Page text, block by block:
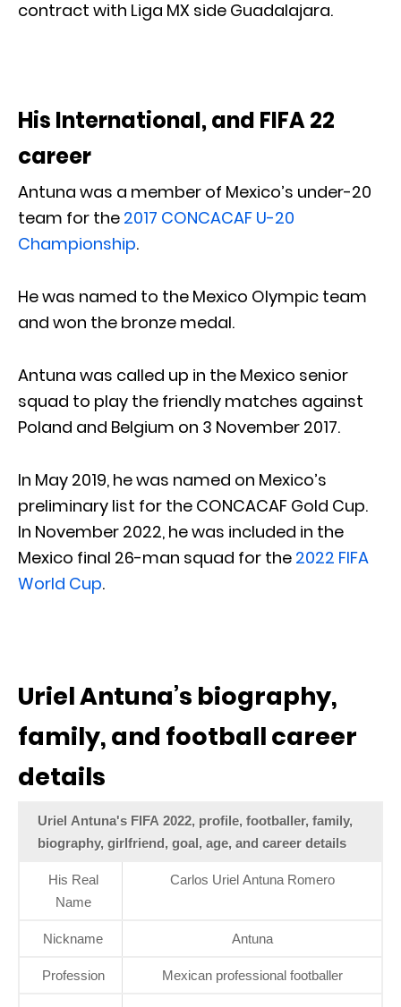
contract with Liga MX side Guadalajara.
His International, and FIFA 22
career
Antuna was a member of Mexico’s under-20
team for the 2017 CONCACAF U-20
Championship.
He was named to the Mexico Olympic team
and won the bronze medal.
Antuna was called up in the Mexico senior
squad to play the friendly matches against
Poland and Belgium on 3 November 2017.
In May 2019, he was named on Mexico’s
preliminary list for the CONCACAF Gold Cup.
In November 2022, he was included in the
Mexico final 26-man squad for the 2022 FIFA
World Cup.
Uriel Antuna’s biography,
family, and football career
details
Uriel Antuna's FIFA 2022, profile, footballer, family,
biography, girlfriend, goal, age, and career details
His Real
Name
Carlos Uriel Antuna Romero
Nickname Antuna
Profession Mexican professional footballer